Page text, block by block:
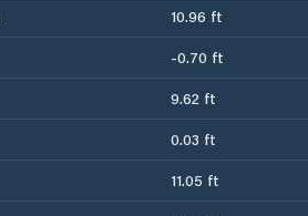
10.96 ft
-0.70 ft
9.62 ft
0.03 ft
11.05 ft